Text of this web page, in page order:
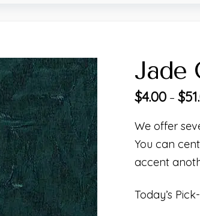
Jade
$4.00– $
We offer
You can
accent
Today’s